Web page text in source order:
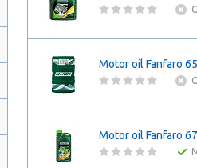
Motor oil Fanfaro
Motor oil Fanfaro